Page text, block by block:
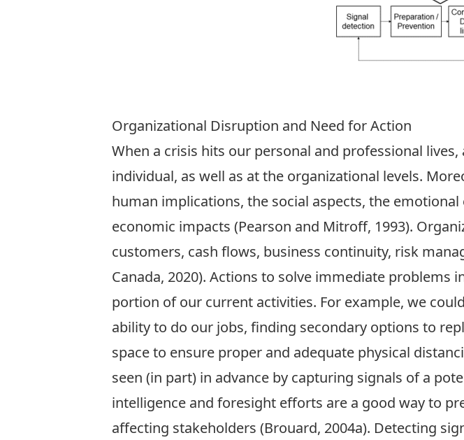
Organizational Disruption and Need for Action
When a crisis hits our personal and professional
individual, as well as at the organizational levels.
human implications, the social aspects, the
economic impacts (Pearson and Mitroff, 1993).
customers, cash flows, business continuity, risk
Canada, 2020). Actions to solve immediate problems
portion of our current activities. For example, we
ability to do our jobs, finding secondary options to
space to ensure proper and adequate physical
seen (in part) in advance by capturing signals of a
intelligence and foresight efforts are a good way to
affecting stakeholders (Brouard, 2004a). Detecting